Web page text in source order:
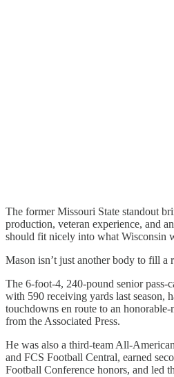
The former Missouri State standout
production, veteran experience, and
should fit nicely into what Wisconsin
Mason isn’t just another body to fill a
The 6-foot-4, 240-pound senior pass-
with 590 receiving yards last season,
touchdowns en route to an
from the Associated Press.
He was also a third-team All-
and FCS Football Central, earned
Football Conference honors, and led